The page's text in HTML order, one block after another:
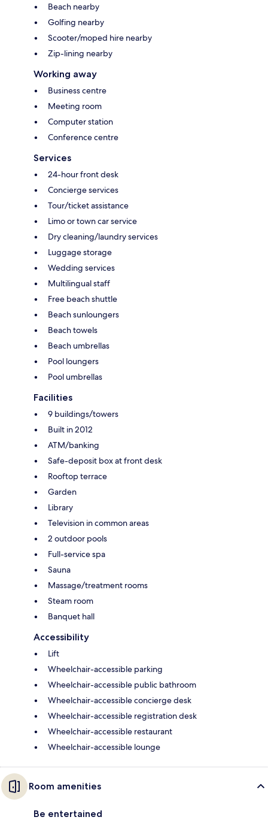
Beach nearby
Golfing nearby
Scooter/moped hire nearby
Zip-lining nearby
Working away
Business centre
Meeting room
Computer station
Conference centre
Services
24-hour front desk
Concierge services
Tour/ticket assistance
Limo or town car service
Dry cleaning/laundry services
Luggage storage
Wedding services
Multilingual staff
Free beach shuttle
Beach sunloungers
Beach towels
Beach umbrellas
Pool loungers
Pool umbrellas
Facilities
9 buildings/towers
Built in 2012
ATM/banking
Safe-deposit box at front desk
Rooftop terrace
Garden
Library
Television in common areas
2 outdoor pools
Full-service spa
Sauna
Massage/treatment rooms
Steam room
Banquet hall
Accessibility
Lift
Wheelchair-accessible parking
Wheelchair-accessible public bathroom
Wheelchair-accessible concierge desk
Wheelchair-accessible registration desk
Wheelchair-accessible restaurant
Wheelchair-accessible lounge
Room amenities
Be entertained